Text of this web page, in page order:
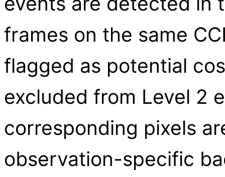
frames on the same
flagged as potential
excluded from Level 2
corresponding pixels
observation-specific